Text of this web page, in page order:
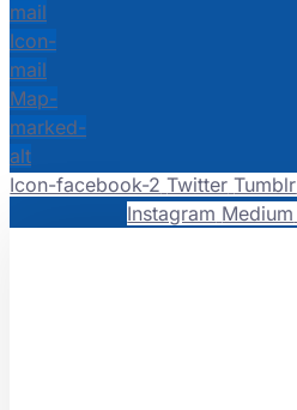
mail
Icon-
mail
Map-
marked-
alt
Icon-facebook-2 Twitter Tumblr
Instagram Medium